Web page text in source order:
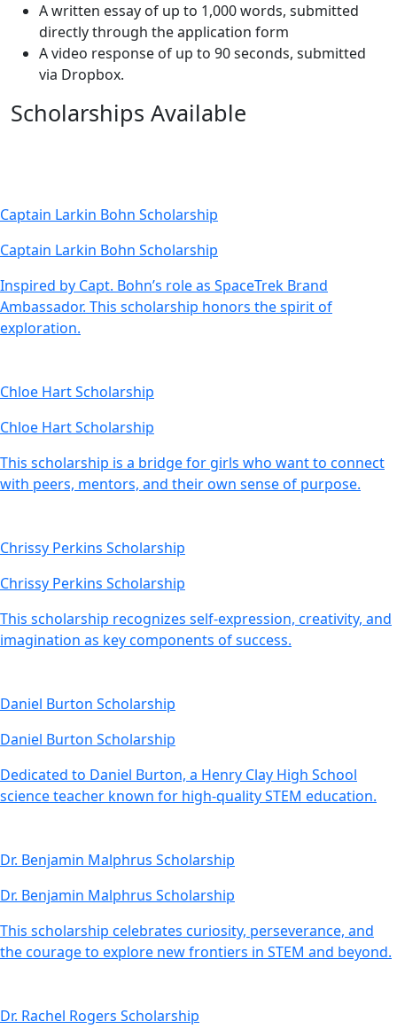
A written essay of up to 1,000 words, submitted
directly through the application form
A video response of up to 90 seconds, submitted
via Dropbox.
Scholarships Available
Captain Larkin Bohn Scholarship
Captain Larkin Bohn Scholarship
Inspired by Capt. Bohn’s role as SpaceTrek Brand
Ambassador. This scholarship honors the spirit of
exploration.
Chloe Hart Scholarship
Chloe Hart Scholarship
This scholarship is a bridge for girls who want to connect
with peers, mentors, and their own sense of purpose.
Chrissy Perkins Scholarship
Chrissy Perkins Scholarship
This scholarship recognizes self-expression, creativity, and
imagination as key components of success.
Daniel Burton Scholarship
Daniel Burton Scholarship
Dedicated to Daniel Burton, a Henry Clay High School
science teacher known for high-quality STEM education.
Dr. Benjamin Malphrus Scholarship
Dr. Benjamin Malphrus Scholarship
This scholarship celebrates curiosity, perseverance, and
the courage to explore new frontiers in STEM and beyond.
Dr. Rachel Rogers Scholarship